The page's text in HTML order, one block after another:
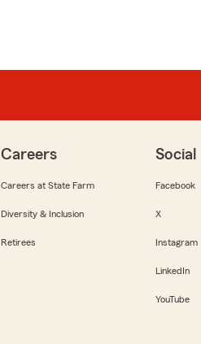
Careers
Careers at State Farm
Diversity & Inclusion
Retirees
Social
Facebook
X
Instagram
LinkedIn
YouTube